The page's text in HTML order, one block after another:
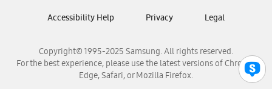
Samsung Venezuela
Copyright© 1995-2025 Samsung. All rights reserved.
For the best experience, please use the latest versions of Chrome,
Edge, Safari, or Mozilla Firefox.
Accessibility Help Privacy Legal